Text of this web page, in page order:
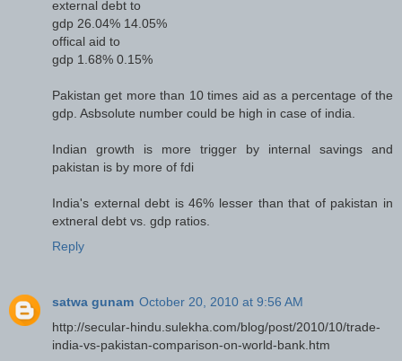
external debt to
gdp 26.04% 14.05%
offical aid to
gdp 1.68% 0.15%
Pakistan get more than 10 times aid as a percentage of the
gdp. Asbsolute number could be high in case of india.
Indian growth is more trigger by internal savings and
pakistan is by more of fdi
India's external debt is 46% lesser than that of pakistan in
extneral debt vs. gdp ratios.
Reply
satwa gunam October 20, 2010 at 9:56 AM
http://secular-hindu.sulekha.com/blog/post/2010/10/trade-
india-vs-pakistan-comparison-on-world-bank.htm